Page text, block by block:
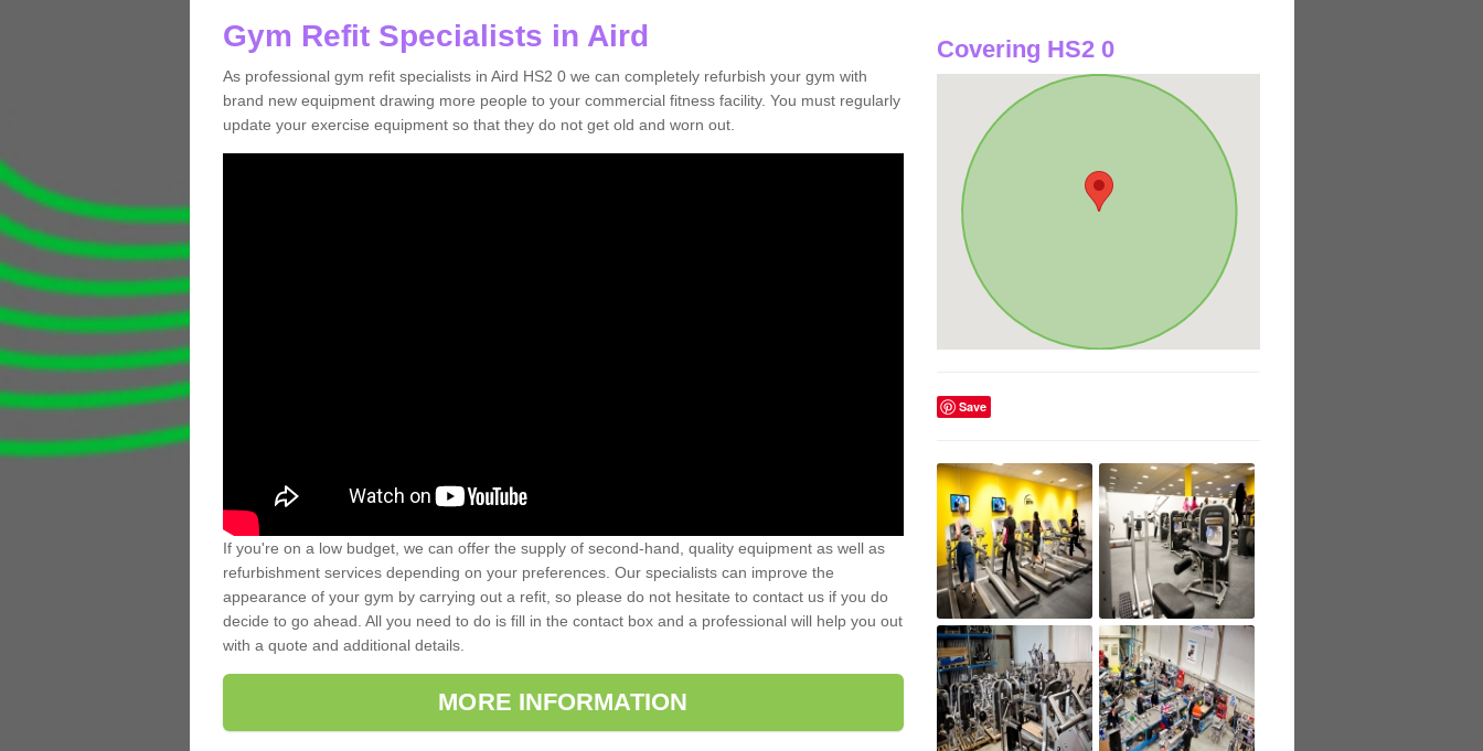
Gym Refit Specialists in Aird
As professional gym refit specialists in Aird HS2 0 we can completely refurbish your gym with
brand new equipment drawing more people to your commercial fitness facility. You must regularly
update your exercise equipment so that they do not get old and worn out.
If you're on a low budget, we can offer the supply of second-hand, quality equipment as well as
refurbishment services depending on your preferences. Our specialists can improve the
appearance of your gym by carrying out a refit, so please do not hesitate to contact us if you do
decide to go ahead. All you need to do is fill in the contact box and a professional will help you out
with a quote and additional details.
MORE INFORMATION
Covering HS2 0
Save